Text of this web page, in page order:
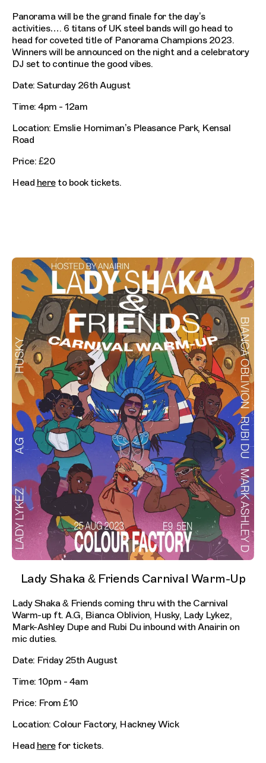
Panorama will be the grand finale for the day’s
activities…. 6 titans of UK steel bands will go head to
head for coveted title of Panorama Champions 2023.
Winners will be announced on the night and a celebratory
DJ set to continue the good vibes.
Date: Saturday 26th August
Time: 4pm - 12am
Location: Emslie Horniman’s Pleasance Park, Kensal
Road
Price: £20
Head hereto book tickets.
Lady Shaka & Friends Carnival Warm-Up
Lady Shaka & Friends coming thru with the Carnival
Warm-up ft. A.G, Bianca Oblivion, Husky, Lady Lykez,
Mark-Ashley Dupe and Rubi Du inbound with Anairin on
mic duties.
Date: Friday 25th August
Time: 10pm - 4am
Price: From £10
Location: Colour Factory, Hackney Wick
Head herefor tickets.